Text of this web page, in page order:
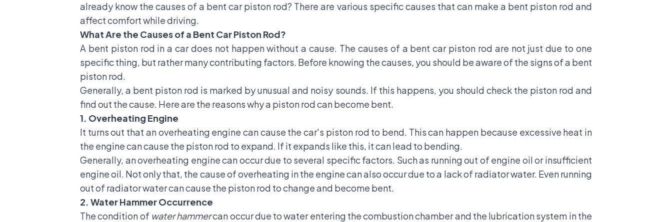
already know the causes of a bent car piston rod? There are various specific causes that can make a bent piston rod and
affect comfort while driving.
What Are the Causes of a Bent Car Piston Rod?
A bent piston rod in a car does not happen without a cause. The causes of a bent car piston rod are not just due to one
specific thing, but rather many contributing factors. Before knowing the causes, you should be aware of the signs of a bent
piston rod.
Generally, a bent piston rod is marked by unusual and noisy sounds. If this happens, you should check the piston rod and
find out the cause. Here are the reasons why a piston rod can become bent.
1. Overheating Engine
It turns out that an overheating engine can cause the car's piston rod to bend. This can happen because excessive heat in
the engine can cause the piston rod to expand. If it expands like this, it can lead to bending.
Generally, an overheating engine can occur due to several specific factors. Such as running out of engine oil or insufficient
engine oil. Not only that, the cause of overheating in the engine can also occur due to a lack of radiator water. Even running
out of radiator water can cause the piston rod to change and become bent.
2. Water Hammer Occurrence
The condition of water hammercan occur due to water entering the combustion chamber and the lubrication system in the